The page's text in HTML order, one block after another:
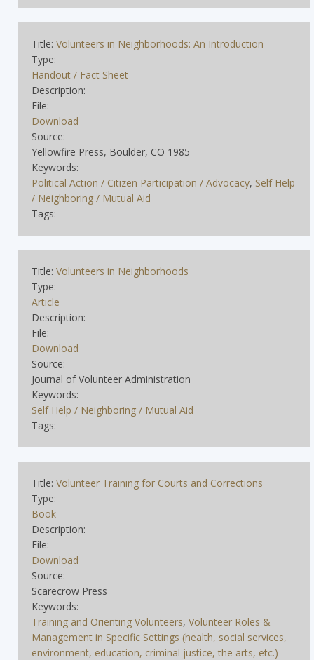
Title: Volunteers in Neighborhoods: An Introduction
Type:
Handout / Fact Sheet
Description:
File:
Download
Source:
Yellowfire Press, Boulder, CO 1985
Keywords:
Political Action / Citizen Participation / Advocacy, Self Help
/ Neighboring / Mutual Aid
Tags:
Title: Volunteers in Neighborhoods
Type:
Article
Description:
File:
Download
Source:
Journal of Volunteer Administration
Keywords:
Self Help / Neighboring / Mutual Aid
Tags:
Title: Volunteer Training for Courts and Corrections
Type:
Book
Description:
File:
Download
Source:
Scarecrow Press
Keywords:
Training and Orienting Volunteers, Volunteer Roles &
Management in Specific Settings (health, social services,
environment, education, criminal justice, the arts, etc.)